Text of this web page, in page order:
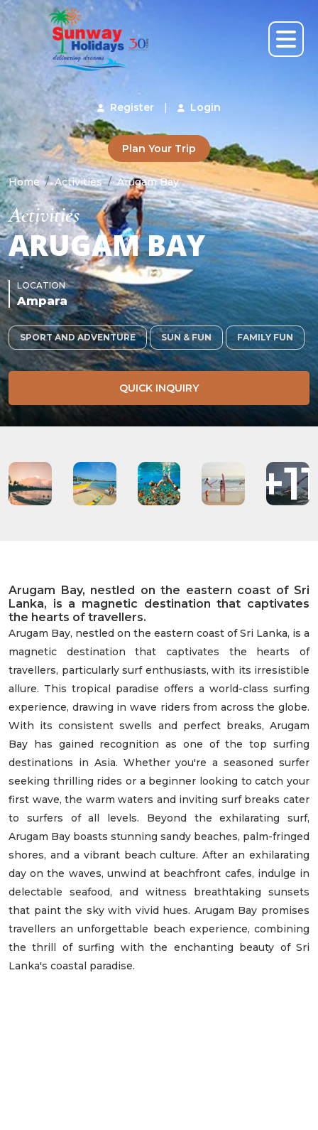
Register | Login
Plan Your Trip
Home Activities Arugam Bay
Activities
ARUGAM BAY
LOCATION
Ampara
SPORT AND ADVENTURE SUN & FUN FAMILY FUN
QUICK INQUIRY
+11
Arugam Bay, nestled on the eastern coast of Sri
Lanka, is a magnetic destination that captivates
the hearts of travellers.
Arugam Bay, nestled on the eastern coast of Sri Lanka, is a
magnetic destination that captivates the hearts of
travellers, particularly surf enthusiasts, with its irresistible
allure. This tropical paradise offers a world-class surfing
experience, drawing in wave riders from across the globe.
With its consistent swells and perfect breaks, Arugam
Bay has gained recognition as one of the top surfing
destinations in Asia. Whether you're a seasoned surfer
seeking thrilling rides or a beginner looking to catch your
first wave, the warm waters and inviting surf breaks cater
to surfers of all levels. Beyond the exhilarating surf,
Arugam Bay boasts stunning sandy beaches, palm-fringed
shores, and a vibrant beach culture. After an exhilarating
day on the waves, unwind at beachfront cafes, indulge in
delectable seafood, and witness breathtaking sunsets
that paint the sky with vivid hues. Arugam Bay promises
travellers an unforgettable beach experience, combining
the thrill of surfing with the enchanting beauty of Sri
Lanka's coastal paradise.